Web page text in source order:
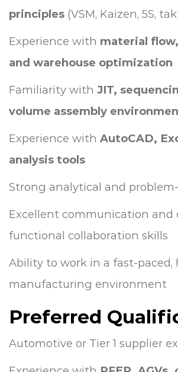
principles (VSM, Kaizen, 5S,
Experience with material
and warehouse optimization
Familiarity with JIT,
volume assembly
Experience with AutoCAD,
analysis tools
Strong analytical and
Excellent communication and
functional collaboration skills
Ability to work in a fast-paced,
manufacturing environment
Preferred
Automotive or Tier 1 supplier